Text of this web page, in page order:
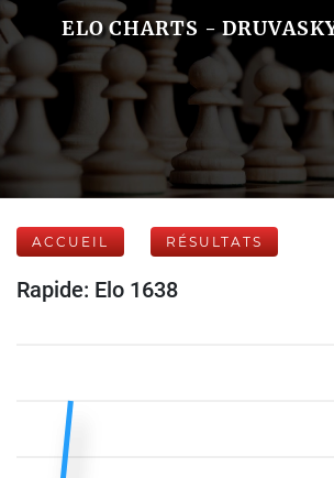
ELO CHARTS -
ACCUEIL RÉSULTATS
Rapide: Elo 1638